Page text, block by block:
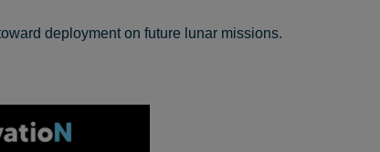
deployment on future lunar missions.